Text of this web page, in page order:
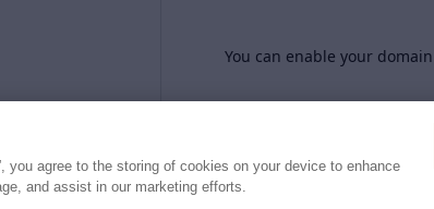
You can enable your
you agree to the storing of cookies on your device to enhance
and assist in our marketing efforts.